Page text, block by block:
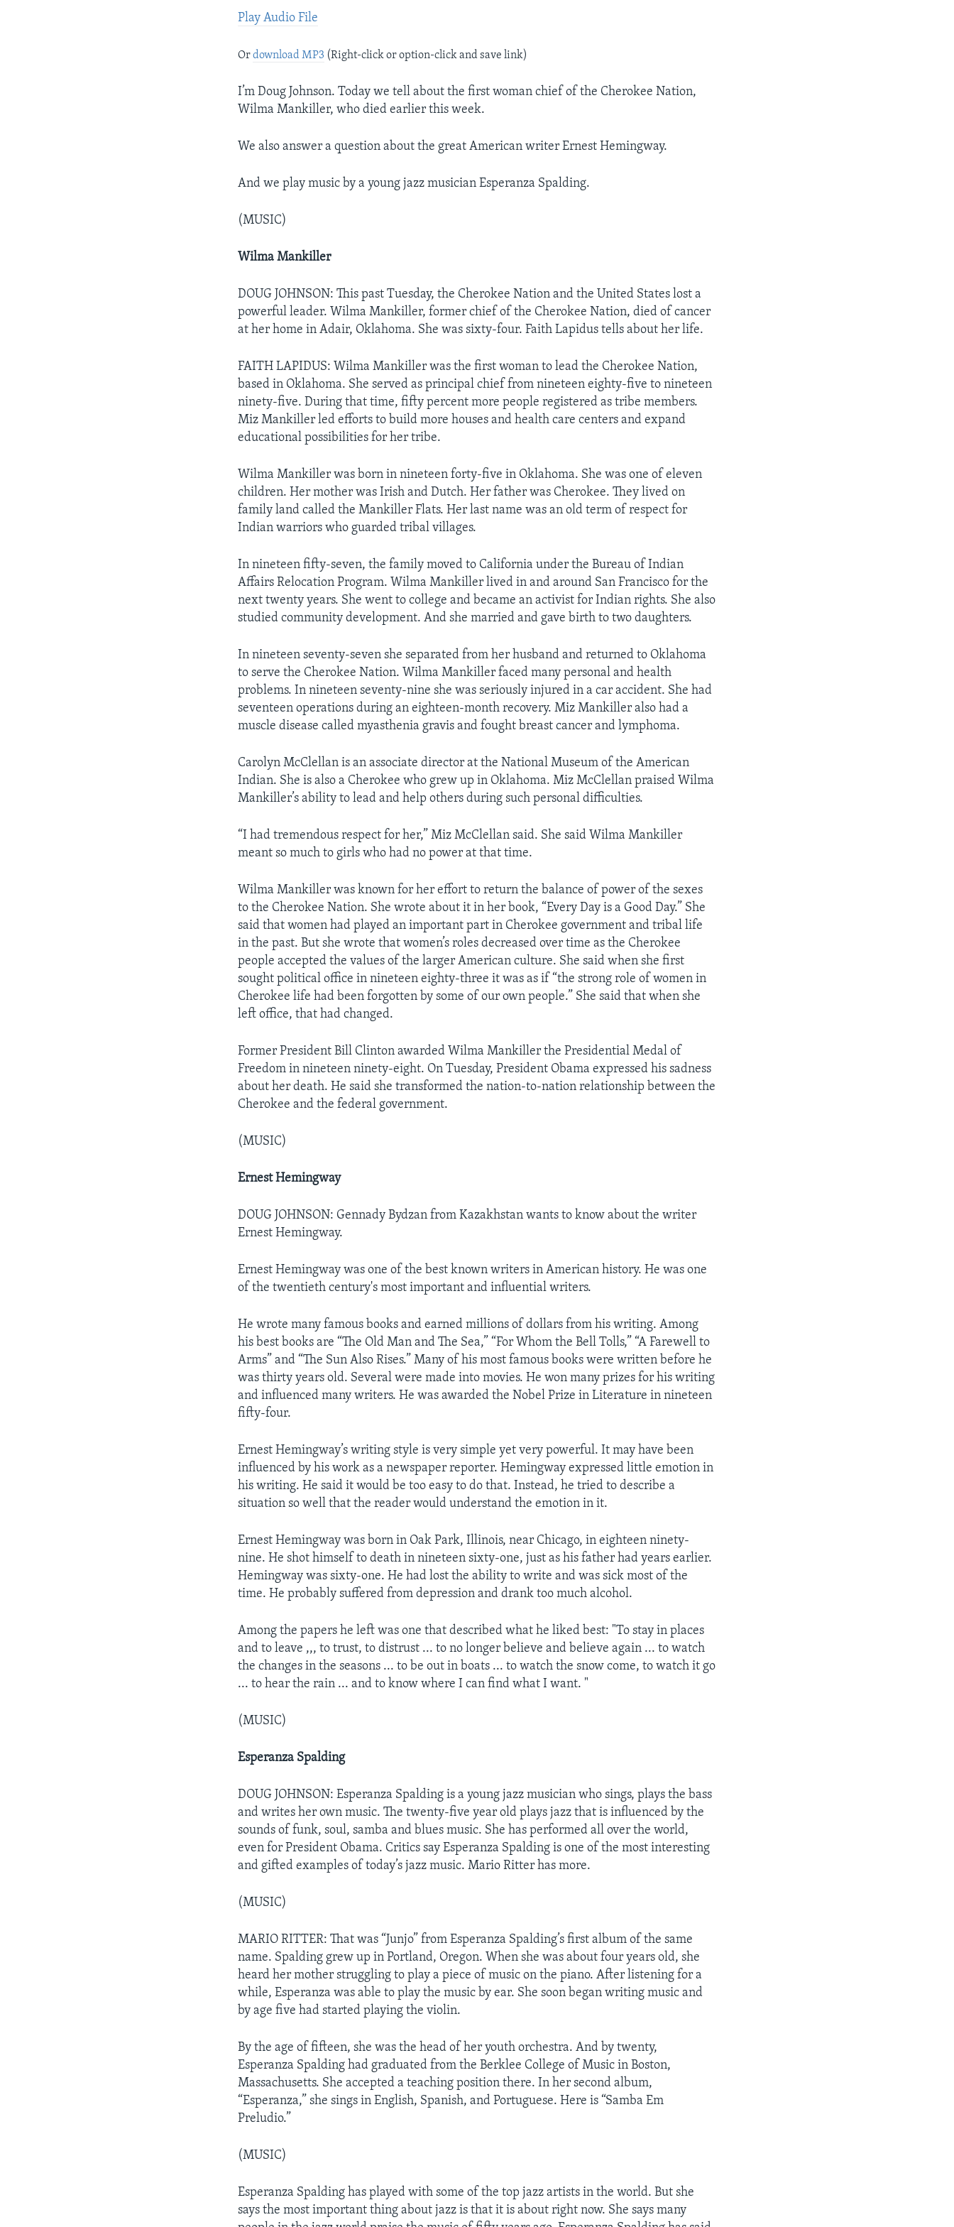
Play Audio File
Ordownload MP3 (Right-click or option-click and save link)
I’m Doug Johnson. Today we tell about the first woman chief of the Cherokee Nation,
Wilma Mankiller, who died earlier this week.
We also answer a question about the great American writer Ernest Hemingway.
And we play music by a young jazz musician Esperanza Spalding.
(MUSIC)
Wilma Mankiller
DOUG JOHNSON: This past Tuesday, the Cherokee Nation and the United States lost a
powerful leader. Wilma Mankiller, former chief of the Cherokee Nation, died of cancer
at her home in Adair, Oklahoma. She was sixty-four. Faith Lapidus tells about her life.
FAITH LAPIDUS: Wilma Mankiller was the first woman to lead the Cherokee Nation,
based in Oklahoma. She served as principal chief from nineteen eighty-five to nineteen
ninety-five. During that time, fifty percent more people registered as tribe members.
Miz Mankiller led efforts to build more houses and health care centers and expand
educational possibilities for her tribe.
Wilma Mankiller was born in nineteen forty-five in Oklahoma. She was one of eleven
children. Her mother was Irish and Dutch. Her father was Cherokee. They lived on
family land called the Mankiller Flats. Her last name was an old term of respect for
Indian warriors who guarded tribal villages.
In nineteen fifty-seven, the family moved to California under the Bureau of Indian
Affairs Relocation Program. Wilma Mankiller lived in and around San Francisco for the
next twenty years. She went to college and became an activist for Indian rights. She also
studied community development. And she married and gave birth to two daughters.
In nineteen seventy-seven she separated from her husband and returned to Oklahoma
to serve the Cherokee Nation. Wilma Mankiller faced many personal and health
problems. In nineteen seventy-nine she was seriously injured in a car accident. She had
seventeen operations during an eighteen-month recovery. Miz Mankiller also had a
muscle disease called myasthenia gravis and fought breast cancer and lymphoma.
Carolyn McClellan is an associate director at the National Museum of the American
Indian. She is also a Cherokee who grew up in Oklahoma. Miz McClellan praised Wilma
Mankiller’s ability to lead and help others during such personal difficulties.
“I had tremendous respect for her,” Miz McClellan said. She said Wilma Mankiller
meant so much to girls who had no power at that time.
Wilma Mankiller was known for her effort to return the balance of power of the sexes
to the Cherokee Nation. She wrote about it in her book, “Every Day is a Good Day.” She
said that women had played an important part in Cherokee government and tribal life
in the past. But she wrote that women’s roles decreased over time as the Cherokee
people accepted the values of the larger American culture. She said when she first
sought political office in nineteen eighty-three it was as if “the strong role of women in
Cherokee life had been forgotten by some of our own people.” She said that when she
left office, that had changed.
Former President Bill Clinton awarded Wilma Mankiller the Presidential Medal of
Freedom in nineteen ninety-eight. On Tuesday, President Obama expressed his sadness
about her death. He said she transformed the nation-to-nation relationship between the
Cherokee and the federal government.
(MUSIC)
Ernest Hemingway
DOUG JOHNSON: Gennady Bydzan from Kazakhstan wants to know about the writer
Ernest Hemingway.
Ernest Hemingway was one of the best known writers in American history. He was one
of the twentieth century's most important and influential writers.
He wrote many famous books and earned millions of dollars from his writing. Among
his best books are “The Old Man and The Sea,” “For Whom the Bell Tolls,” “A Farewell to
Arms” and “The Sun Also Rises.” Many of his most famous books were written before he
was thirty years old. Several were made into movies. He won many prizes for his writing
and influenced many writers. He was awarded the Nobel Prize in Literature in nineteen
fifty-four.
Ernest Hemingway’s writing style is very simple yet very powerful. It may have been
influenced by his work as a newspaper reporter. Hemingway expressed little emotion in
his writing. He said it would be too easy to do that. Instead, he tried to describe a
situation so well that the reader would understand the emotion in it.
Ernest Hemingway was born in Oak Park, Illinois, near Chicago, in eighteen ninety-
nine. He shot himself to death in nineteen sixty-one, just as his father had years earlier.
Hemingway was sixty-one. He had lost the ability to write and was sick most of the
time. He probably suffered from depression and drank too much alcohol.
Among the papers he left was one that described what he liked best: "To stay in places
and to leave ,,, to trust, to distrust ... to no longer believe and believe again ... to watch
the changes in the seasons ... to be out in boats ... to watch the snow come, to watch it go
... to hear the rain ... and to know where I can find what I want. "
(MUSIC)
Esperanza Spalding
DOUG JOHNSON: Esperanza Spalding is a young jazz musician who sings, plays the bass
and writes her own music. The twenty-five year old plays jazz that is influenced by the
sounds of funk, soul, samba and blues music. She has performed all over the world,
even for President Obama. Critics say Esperanza Spalding is one of the most interesting
and gifted examples of today’s jazz music. Mario Ritter has more.
(MUSIC)
MARIO RITTER: That was “Junjo” from Esperanza Spalding’s first album of the same
name. Spalding grew up in Portland, Oregon. When she was about four years old, she
heard her mother struggling to play a piece of music on the piano. After listening for a
while, Esperanza was able to play the music by ear. She soon began writing music and
by age five had started playing the violin.
By the age of fifteen, she was the head of her youth orchestra. And by twenty,
Esperanza Spalding had graduated from the Berklee College of Music in Boston,
Massachusetts. She accepted a teaching position there. In her second album,
“Esperanza,” she sings in English, Spanish, and Portuguese. Here is “Samba Em
Preludio.”
(MUSIC)
Esperanza Spalding has played with some of the top jazz artists in the world. But she
says the most important thing about jazz is that it is about right now. She says many